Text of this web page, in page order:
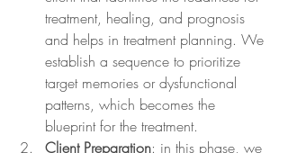
treatment, healing, and prognosis
and helps in treatment planning. We
establish a sequence to prioritize
target memories or dysfunctional
patterns, which becomes the
blueprint for the treatment.
Client Preparation: in this phase, we